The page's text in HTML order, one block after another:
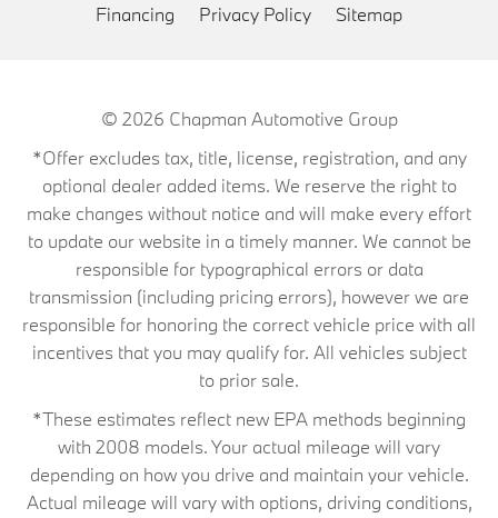
Financing Privacy Policy Sitemap
© 2026 Chapman Automotive Group
*Offer excludes tax, title, license, registration, and any
optional dealer added items. We reserve the right to
make changes without notice and will make every effort
to update our website in a timely manner. We cannot be
responsible for typographical errors or data
transmission (including pricing errors), however we are
responsible for honoring the correct vehicle price with all
incentives that you may qualify for. All vehicles subject
to prior sale.
*These estimates reflect new EPA methods beginning
with 2008 models. Your actual mileage will vary
depending on how you drive and maintain your vehicle.
Actual mileage will vary with options, driving conditions,